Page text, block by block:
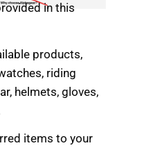
in this
products,
riding
helmets, gloves,
items to your